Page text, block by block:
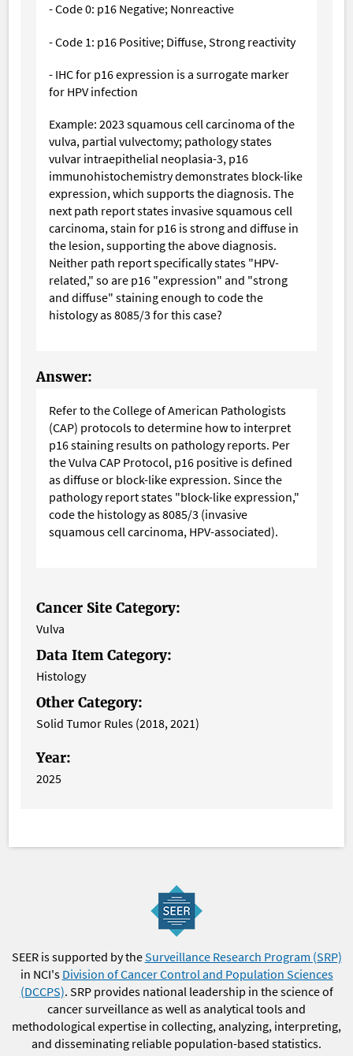
- Code 0: p16 Negative; Nonreactive
- Code 1: p16 Positive; Diffuse, Strong reactivity
- IHC for p16 expression is a surrogate marker
for HPV infection
Example: 2023 squamous cell carcinoma of the
vulva, partial vulvectomy; pathology states
vulvar intraepithelial neoplasia-3, p16
immunohistochemistry demonstrates block-like
expression, which supports the diagnosis. The
next path report states invasive squamous cell
carcinoma, stain for p16 is strong and diffuse in
the lesion, supporting the above diagnosis.
Neither path report specifically states "HPV-
related," so are p16 "expression" and "strong
and diffuse" staining enough to code the
histology as 8085/3 for this case?
Answer:
Refer to the College of American Pathologists
(CAP) protocols to determine how to interpret
p16 staining results on pathology reports. Per
the Vulva CAP Protocol, p16 positive is defined
as diffuse or block-like expression. Since the
pathology report states "block-like expression,"
code the histology as 8085/3 (invasive
squamous cell carcinoma, HPV-associated).
Cancer Site Category:
Vulva
Data Item Category:
Histology
Other Category:
Solid Tumor Rules (2018, 2021)
Year:
2025
SEER is supported by theSurveillance Research Program (SRP)
in NCI's Division of Cancer Control and Population Sciences
(DCCPS). SRP provides national leadership in the science of
cancer surveillance as well as analytical tools and
methodological expertise in collecting, analyzing, interpreting,
and disseminating reliable population-based statistics.